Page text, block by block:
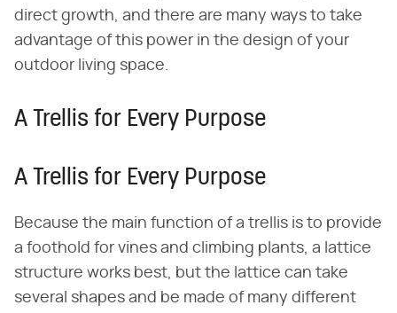
direct growth, and there are many ways to take
advantage of this power in the design of your
outdoor living space.
A Trellis for Every Purpose
A Trellis for Every Purpose
Because the main function of a trellis is to provide
a foothold for vines and climbing plants, a lattice
structure works best, but the lattice can take
several shapes and be made of many different